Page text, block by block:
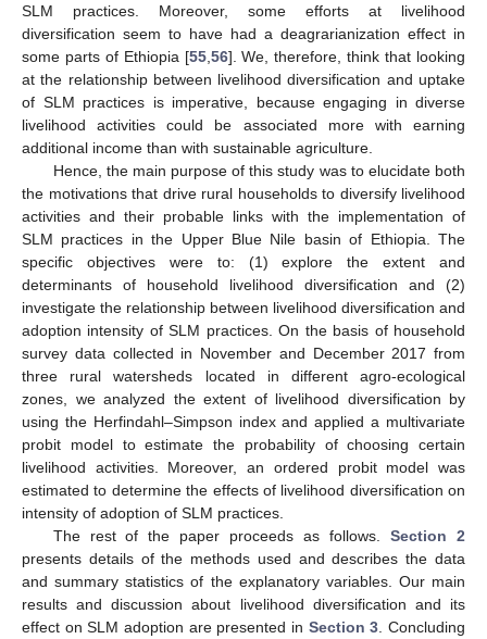
SLM practices. Moreover, some efforts at livelihood
diversification seem to have had a deagrarianization effect in
some parts of Ethiopia [55, 56]. We, therefore, think that looking
at the relationship between livelihood diversification and uptake
of SLM practices is imperative, because engaging in diverse
livelihood activities could be associated more with earning
additional income than with sustainable agriculture.
Hence, the main purpose of this study was to elucidate both
the motivations that drive rural households to diversify livelihood
activities and their probable links with the implementation of
SLM practices in the Upper Blue Nile basin of Ethiopia. The
specific objectives were to: (1) explore the extent and
determinants of household livelihood diversification and (2)
investigate the relationship between livelihood diversification and
adoption intensity of SLM practices. On the basis of household
survey data collected in November and December 2017 from
three rural watersheds located in different agro-ecological
zones, we analyzed the extent of livelihood diversification by
using the Herfindahl–Simpson index and applied a multivariate
probit model to estimate the probability of choosing certain
livelihood activities. Moreover, an ordered probit model was
estimated to determine the effects of livelihood diversification on
intensity of adoption of SLM practices.
The rest of the paper proceeds as follows.Section 2
presents details of the methods used and describes the data
and summary statistics of the explanatory variables. Our main
results and discussion about livelihood diversification and its
effect on SLM adoption are presented in Section 3 . Concluding